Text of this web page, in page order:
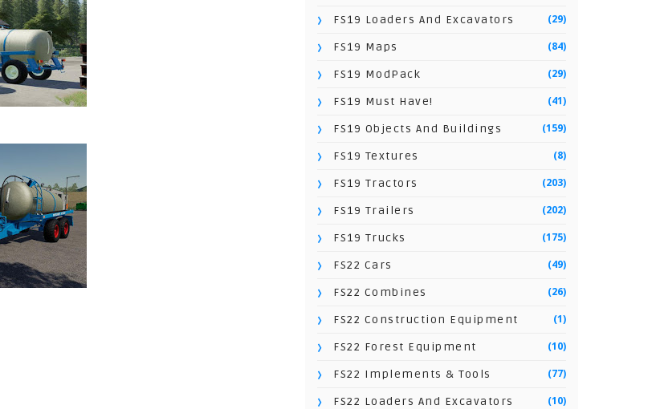
FS19 Loaders And Excavators (29)
FS19 Maps (84)
FS19 ModPack (29)
FS19 Must Have! (41)
FS19 Objects And Buildings (159)
FS19 Textures (8)
FS19 Tractors (203)
FS19 Trailers (202)
FS19 Trucks (175)
FS22 Cars (49)
FS22 Combines (26)
FS22 Construction Equipment (1)
FS22 Forest Equipment (10)
FS22 Implements & Tools (77)
FS22 Loaders And Excavators (10)